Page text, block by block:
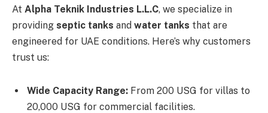
At Alpha Teknik Industries L.L.C, we specialize in
providing septic tanks and water tanks that are
engineered for UAE conditions. Here’s why customers
trust us:
Wide Capacity Range: From 200 USG for villas to
20,000 USG for commercial facilities.